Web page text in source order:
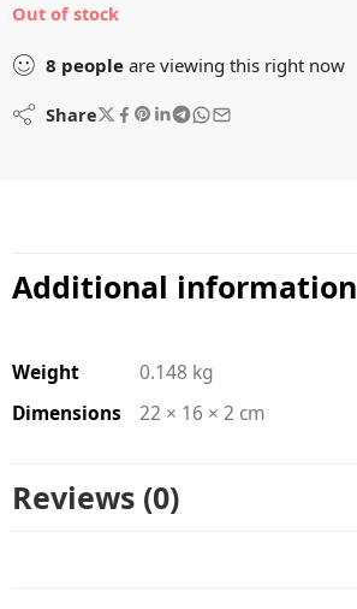
Out of stock
8 people are viewing this right now
Share
Additional information
Weight
0.148 kg
Dimensions
22 × 16 × 2 cm
Reviews (0)